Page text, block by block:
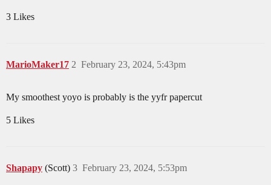
3 Likes
MarioMaker17 February 23, 2024, 5:43pm
2
My smoothest yoyo is probably is the yyfr papercut
5 Likes
Shapapy (Scott) February 23, 2024, 5:53pm
3